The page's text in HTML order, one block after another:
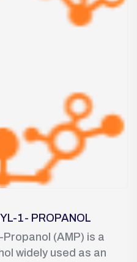
1- PROPANOL
(AMP) is a
widely used as an